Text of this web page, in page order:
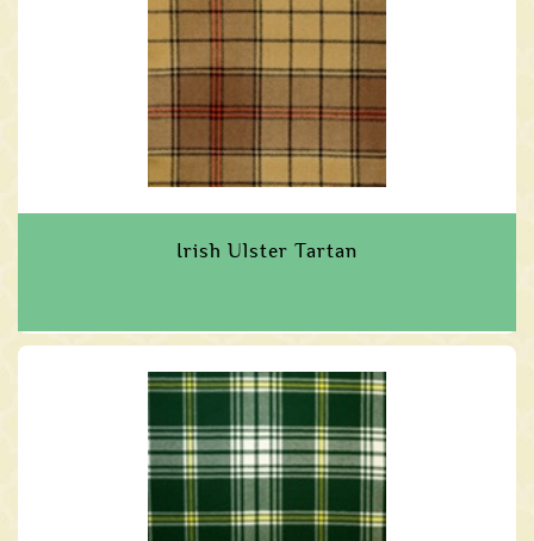
Irish Ulster Tartan